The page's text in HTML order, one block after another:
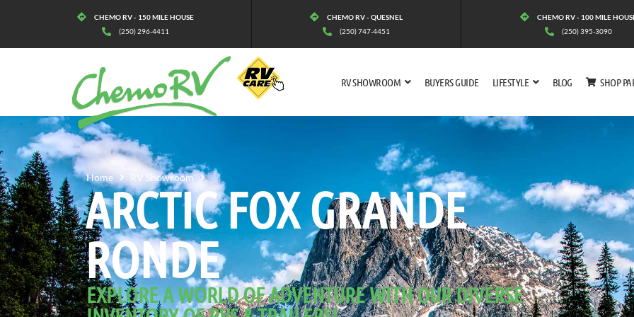
CHEMO RV - 150 MILE HOUSE
(250) 296-4411
CHEMO RV - QUESNEL
(250) 747-4451
CHEMO RV - 100 MILE
(250) 395-3090
RV SHOWROOM BUYERS GUIDE LIFESTYLE BLOG SHOP
ARCTIC FOX GRANDE
RONDE
Home RV Showroom ARCTIC FOX GRANDE RONDE
EXPLORE A WORLD OF ADVENTURE WITH OUR DIVERSE